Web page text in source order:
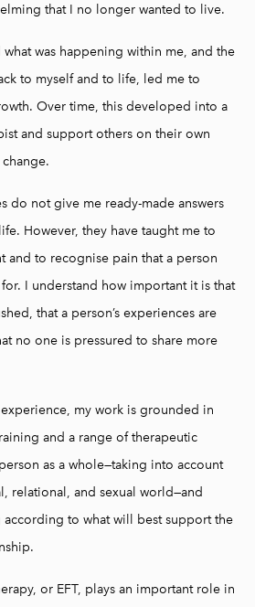
that I no longer wanted to live.
was happening within me, and the
to myself and to life, led me to
Over time, this developed into a
and support others on their own
do not give me ready-made answers
However, they have taught me to
and to recognise pain that a person
I understand how important it is that
that a person’s experiences are
no one is pressured to share more
my work is grounded in
and a range of therapeutic
as a whole—taking into account
relational, and sexual world—and
according to what will best support the
or EFT, plays an important role in